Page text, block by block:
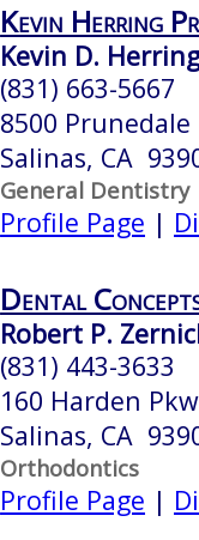
Kevin Herring
Kevin D.
(831) 663-5667
8500
Salinas, CA
General Dentistry
Profile Page |
Dental
Robert P.
(831) 443-3633
160 Harden
Salinas, CA
Orthodontics
Profile Page |